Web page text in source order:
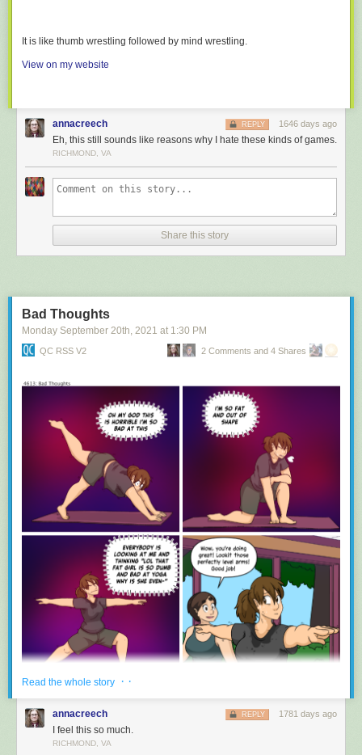
It is like thumb wrestling followed by mind wrestling.
View on my website
annacreech 1646 days ago
REPLY
Eh, this still sounds like reasons why I hate these kinds of games.
RICHMOND, VA
Share this story
Bad Thoughts
Monday September 20th , 2021 at 1:30 PM
QC RSS V2 2 Comments and 4 Shares
Read the whole story · ·
annacreech 1781 days ago
REPLY
I feel this so much.
RICHMOND, VA